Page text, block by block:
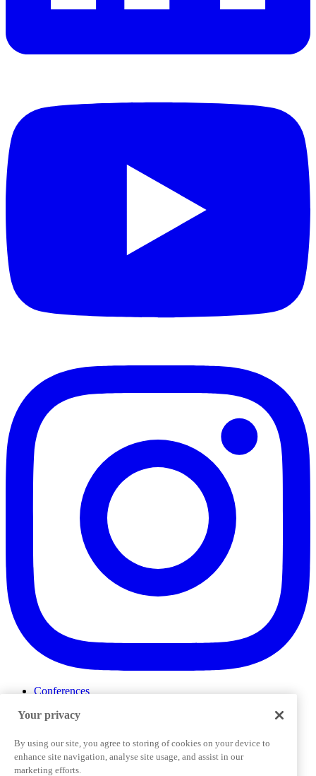
Conferences
ProductTank
Slack Community
Job Board
Corporate Training
Your privacy
By using our site, you agree to storing of cookies on your device to
enhance site navigation, analyse site usage, and assist in our
marketing efforts.